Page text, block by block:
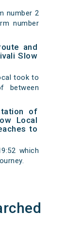
number 2
number
and
Slow
took to
between
of
Local
to
which